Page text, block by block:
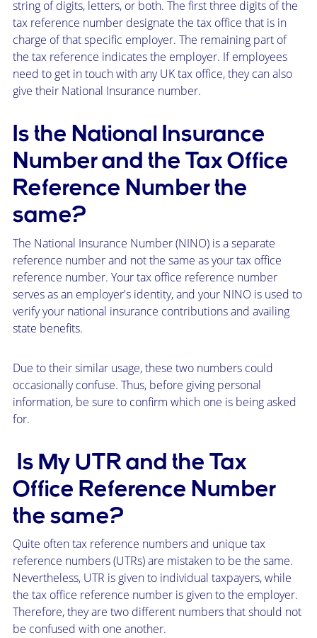
string of digits, letters, or both. The first three digits of the
tax reference number designate the tax office that is in
charge of that specific employer. The remaining part of
the tax reference indicates the employer. If employees
need to get in touch with any UK tax office, they can also
give their National Insurance number.
Is the National Insurance
Number and the Tax Office
Reference Number the
same?
The National Insurance Number (NINO) is a separate
reference number and not the same as your tax office
reference number. Your tax office reference number
serves as an employer's identity, and your NINO is used to
verify your national insurance contributions and availing
state benefits.
Due to their similar usage, these two numbers could
occasionally confuse. Thus, before giving personal
information, be sure to confirm which one is being asked
for.
Is My UTR and the Tax
Office Reference Number
the same?
Quite often tax reference numbers and unique tax
reference numbers (UTRs) are mistaken to be the same.
Nevertheless, UTR is given to individual taxpayers, while
the tax office reference number is given to the employer.
Therefore, they are two different numbers that should not
be confused with one another.